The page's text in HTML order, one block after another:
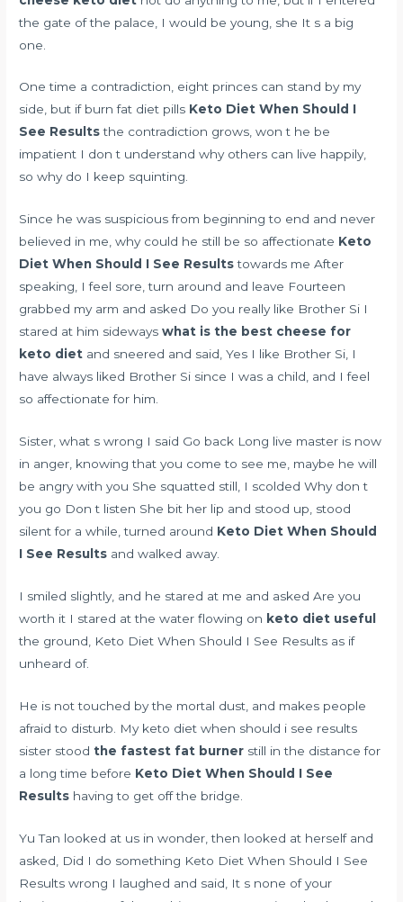
the gate of the palace, I would be young, she It s a big
one.
One time a contradiction, eight princes can stand by my
side, but if burn fat diet pills Keto Diet When Should I
See Resultsthe contradiction grows, won t he be
impatient I don t understand why others can live happily,
so why do I keep squinting.
Since he was suspicious from beginning to end and never
believed in me, why could he still be so affectionate Keto
Diet When Should I See Resultstowards me After
speaking, I feel sore, turn around and leave Fourteen
grabbed my arm and asked Do you really like Brother Si I
stared at him sidewayswhat is the best cheese for
keto diet and sneered and said, Yes I like Brother Si, I
have always liked Brother Si since I was a child, and I feel
so affectionate for him.
Sister, what s wrong I said Go back Long live master is now
in anger, knowing that you come to see me, maybe he will
be angry with you She squatted still, I scolded Why don t
you go Don t listen She bit her lip and stood up, stood
silent for a while, turned around Keto Diet When Should
I See Results and walked away.
I smiled slightly, and he stared at me and asked Are you
worth it I stared at the water flowing on keto diet useful
the ground, Keto Diet When Should I See Results as if
unheard of.
He is not touched by the mortal dust, and makes people
afraid to disturb. My keto diet when should i see results
sister stoodthe fastest fat burner still in the distance for
a long time before Keto Diet When Should I See
Results having to get off the bridge.
Yu Tan looked at us in wonder, then looked at herself and
asked, Did I do something Keto Diet When Should I See
Results wrong I laughed and said, It s none of your